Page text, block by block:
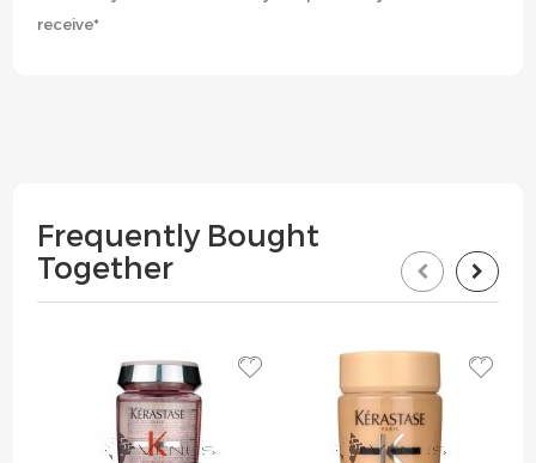
receive*
Frequently Bought
Together